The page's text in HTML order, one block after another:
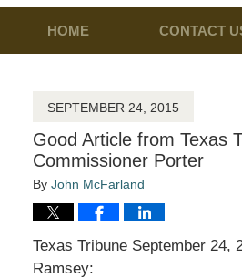
HOME CONTACT
SEPTEMBER 24, 2015
Good Article from Texas
Commissioner Porter
By John McFarland
Texas Tribune September 24,
Ramsey: